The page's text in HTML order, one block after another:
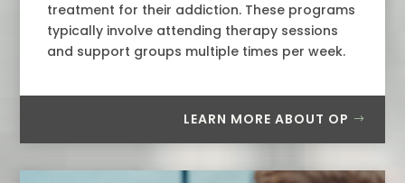
treatment for their addiction. These programs
typically involve attending therapy sessions
and support groups multiple times per week.
LEARN MORE ABOUT OP